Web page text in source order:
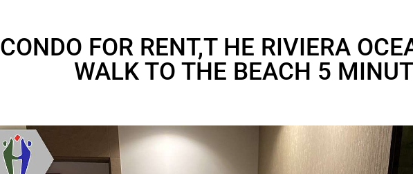
CONDO FOR RENT,T HE RIVIERA
WALK TO THE BEACH 5